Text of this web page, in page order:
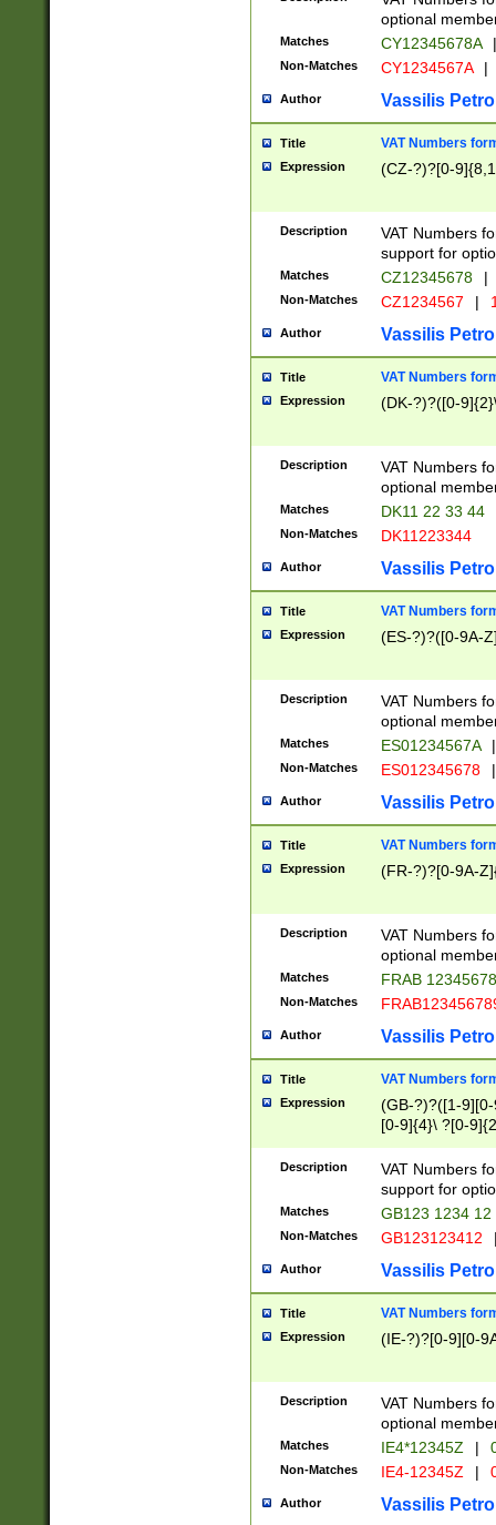
optional
Matches CY12345678A |
Non-Matches CY1234567A |
Author Vassilis
Title VAT Numbers
Expression (CZ-?)?[0-
Description
VAT Numbers
support for
Matches CZ12345678 |
Non-Matches CZ1234567 |
Author Vassilis
Title VAT Numbers
Expression (DK-?)?([0-
Description
VAT Numbers
optional
Matches DK11 22 33 44
Non-Matches DK11223344
Author Vassilis
Title VAT Numbers
Expression (ES-?)?([0-9A-
Description
VAT Numbers
optional
Matches ES01234567A |
Non-Matches ES012345678 |
Author Vassilis
Title VAT Numbers
Expression (FR-?)?[0-9A-
Description
VAT Numbers
optional
Matches FRAB
Non-Matches
Author Vassilis
Title VAT Numbers
Expression
(GB-?)?([1-
[0-9]{4}\ ?[0-
Description
VAT Numbers
support for
Matches GB123 1234 12
Non-Matches GB123123412
Author Vassilis
Title VAT Numbers
Expression (IE-?)?[0-9][0-
Description
VAT Numbers
optional
Matches IE4*12345Z |
Non-Matches IE4-12345Z |
Author Vassilis